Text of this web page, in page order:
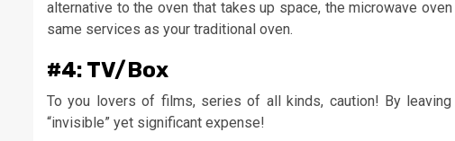
alternative to the oven that takes up space, the microwave
same services as your traditional oven.
#4: TV/Box
To you lovers of films, series of all kinds, caution! By
“invisible” yet significant expense!